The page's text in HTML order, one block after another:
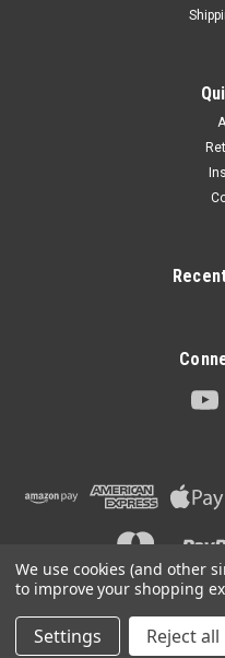
©2026Club 5 Racing |Sitemap
PremiumBigCommerceTheme
We use cookies (and other
to improve your shopping
Settings Reject all